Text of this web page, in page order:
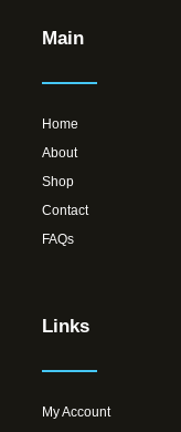
Main
Home
About
Shop
Contact
FAQs
Links
My Account